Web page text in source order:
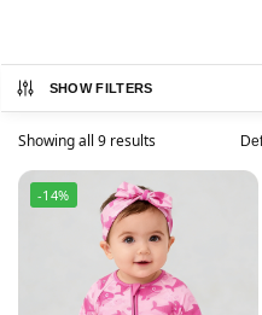
SHOW FILTERS
Showing all 9 results
-14%